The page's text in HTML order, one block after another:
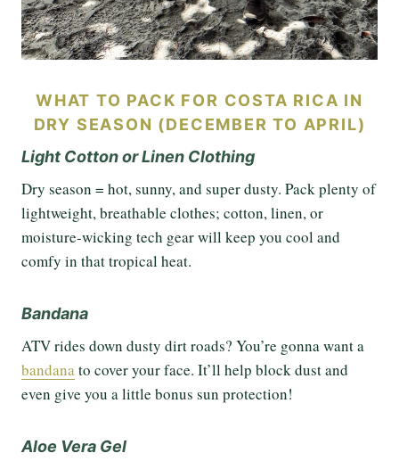
WHAT TO PACK FOR COSTA RICA IN
DRY SEASON (DECEMBER TO APRIL)
Light Cotton or Linen Clothing
Dry season = hot, sunny, and super dusty. Pack plenty of
lightweight, breathable clothes; cotton, linen, or
moisture-wicking tech gear will keep you cool and
comfy in that tropical heat.
Bandana
ATV rides down dusty dirt roads? You’re gonna want a
bandanato cover your face. It’ll help block dust and
even give you a little bonus sun protection!
Aloe Vera Gel